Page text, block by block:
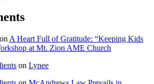
on A Heart Full of Gratitude: “Keeping Kids
at Mt. Zion AME Church
on Lynee